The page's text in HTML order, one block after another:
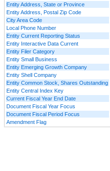
Entity Address, State or Province
Entity Address, Postal Zip Code
City Area Code
Local Phone Number
Entity Current Reporting Status
Entity Interactive Data Current
Entity Filer Category
Entity Small Business
Entity Emerging Growth Company
Entity Shell Company
Entity Common Stock, Shares Outstanding
Entity Central Index Key
Current Fiscal Year End Date
Document Fiscal Year Focus
Document Fiscal Period Focus
Amendment Flag